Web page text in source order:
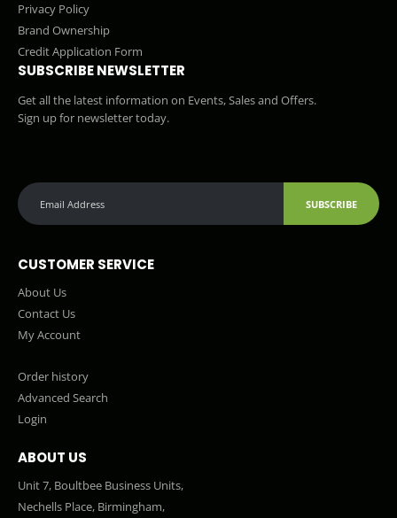
Privacy Policy
Brand Ownership
Credit Application Form
SUBSCRIBE NEWSLETTER
Get all the latest information on Events, Sales and Offers.
Sign up for newsletter today.
SUBSCRIBE
CUSTOMER SERVICE
About Us
Contact Us
My Account
Order history
Advanced Search
Login
ABOUT US
Unit 7, Boultbee Business Units,
Nechells Place, Birmingham,